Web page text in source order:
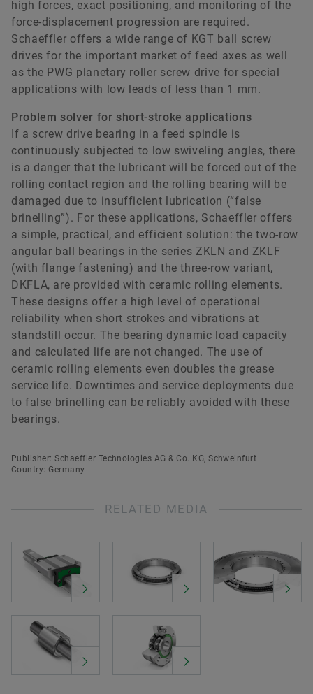
high forces, exact positioning, and monitoring of the
force-displacement progression are required.
Schaeffler offers a wide range of KGT ball screw
drives for the important market of feed axes as well
as the PWG planetary roller screw drive for special
applications with low leads of less than 1 mm.
Problem solver for short-stroke applications
If a screw drive bearing in a feed spindle is
continuously subjected to low swiveling angles, there
is a danger that the lubricant will be forced out of the
rolling contact region and the rolling bearing will be
damaged due to insufficient lubrication (“false
brinelling”). For these applications, Schaeffler offers
a simple, practical, and efficient solution: the two-row
angular ball bearings in the series ZKLN and ZKLF
(with flange fastening) and the three-row variant,
DKFLA, are provided with ceramic rolling elements.
These designs offer a high level of operational
reliability when short strokes and vibrations at
standstill occur. The bearing dynamic load capacity
and calculated life are not changed. The use of
ceramic rolling elements even doubles the grease
service life. Downtimes and service deployments due
to false brinelling can be reliably avoided with these
bearings.
Publisher: Schaeffler Technologies AG & Co. KG, Schweinfurt
Country: Germany
RELATED MEDIA